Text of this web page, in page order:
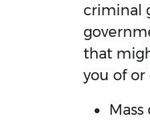
criminal
that
you of